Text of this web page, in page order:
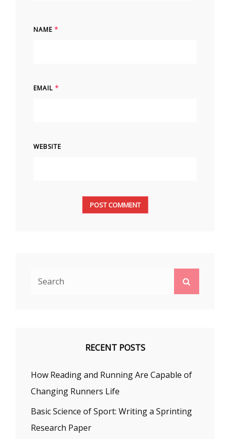
NAME *
EMAIL *
WEBSITE
Search
RECENT POSTS
How Reading and Running Are Capable of
Changing Runners Life
Basic Science of Sport: Writing a Sprinting
Research Paper